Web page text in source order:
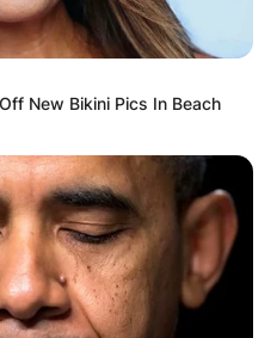
and website in this
I comment.
New Bikini Pics In Beach